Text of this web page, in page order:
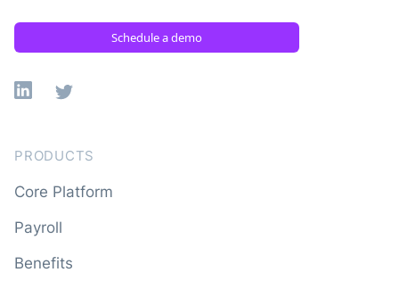
Schedule a demo
Linkedin
X
PRODUCTS
Core Platform
Payroll
Benefits